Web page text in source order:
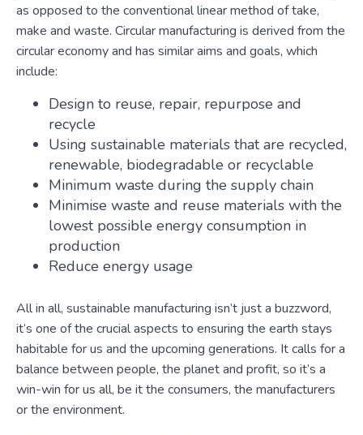
as opposed to the conventional linear method of take,
make and waste. Circular manufacturing is derived from the
circular economy and has similar aims and goals, which
include:
Design to reuse, repair, repurpose and
recycle
Using sustainable materials that are recycled,
renewable, biodegradable or recyclable
Minimum waste during the supply chain
Minimise waste and reuse materials with the
lowest possible energy consumption in
production
Reduce energy usage
All in all, sustainable manufacturing isn’t just a buzzword,
it’s one of the crucial aspects to ensuring the earth stays
habitable for us and the upcoming generations. It calls for a
balance between people, the planet and profit, so it’s a
win-win for us all, be it the consumers, the manufacturers
or the environment.